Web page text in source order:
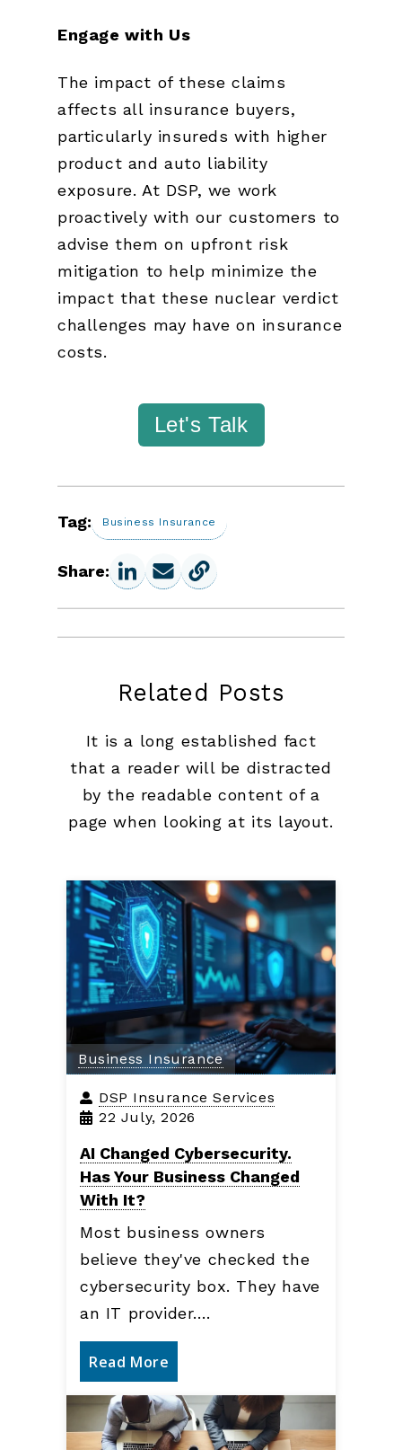
Engage with Us
The impact of these claims
affects all insurance buyers,
particularly insureds with higher
product and auto liability
exposure. At DSP, we work
proactively with our customers to
advise them on upfront risk
mitigation to help minimize the
impact that these nuclear verdict
challenges may have on insurance
costs.
Let's Talk
Tag: Business Insurance
Share:
Related Posts
It is a long established fact
that a reader will be distracted
by the readable content of a
page when looking at its layout.
Business Insurance
DSP Insurance Services
22 July, 2026
AI Changed Cybersecurity.
Has Your Business Changed
With It?
Most business owners
believe they've checked the
cybersecurity box. They have
an IT provider.…
Read More